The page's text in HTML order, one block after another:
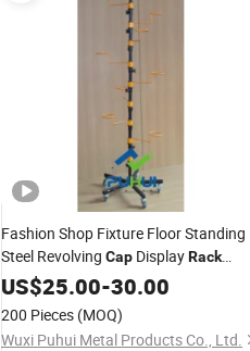
Fashion Shop Fixture Floor Standing
Steel Revolving Cap DisplayRack
(PHYN131)
US$25.00-30.00
200 Pieces (MOQ)
Wuxi Puhui Metal Products Co., Ltd.